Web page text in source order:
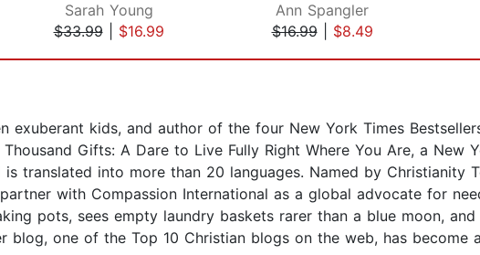
Sarah Young
$33.99| $16.99
Ann Spangler
$16.99| $8.49
kids, and author of the four New York Times
Gifts: A Dare to Live Fully Right Where You Are, a New
translated into more than 20 languages. Named by Christianity
with Compassion International as a global advocate for
pots, sees empty laundry baskets rarer than a blue moon,
blog, one of the Top 10 Christian blogs on the web, has become